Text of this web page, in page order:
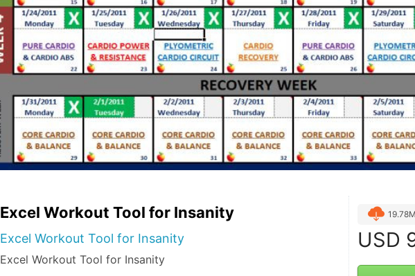
Excel Workout Tool for Insanity
Excel Workout Tool for Insanity
Excel Workout Tool for Insanity
USD